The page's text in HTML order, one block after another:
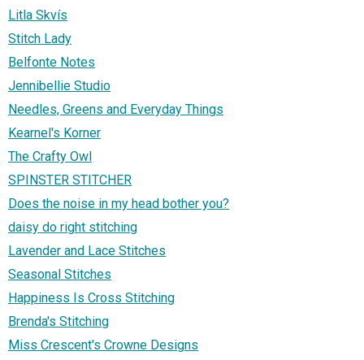
Litla Skvís
Stitch Lady
Belfonte Notes
Jennibellie Studio
Needles, Greens and Everyday Things
Kearnel's Korner
The Crafty Owl
SPINSTER STITCHER
Does the noise in my head bother you?
daisy do right stitching
Lavender and Lace Stitches
Seasonal Stitches
Happiness Is Cross Stitching
Brenda's Stitching
Miss Crescent's Crowne Designs